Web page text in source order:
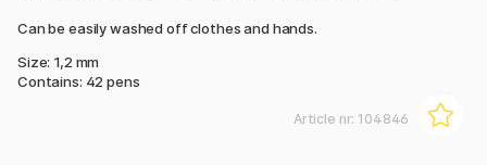
Can be easily washed off clothes and hands.
Size: 1,2 mm
Contains: 42 pens
Article nr: 104846